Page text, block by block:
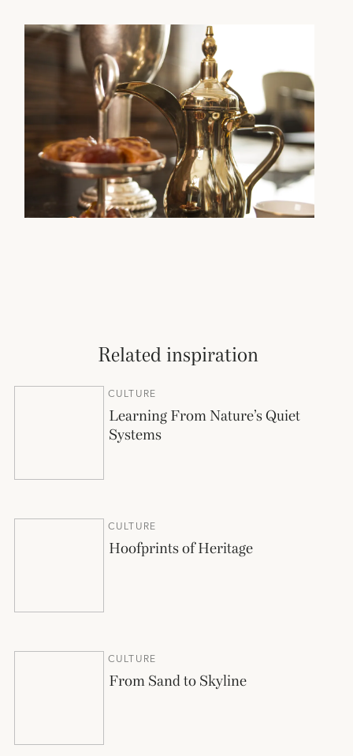
Related inspiration
CULTURE
Learning From Nature’s Quiet
Systems
CULTURE
Hoofprints of Heritage
CULTURE
From Sand to Skyline